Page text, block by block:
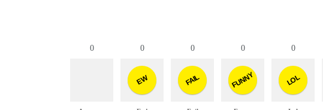
0 0
EW
0
FAIL
0
FUNNY
0
LOL